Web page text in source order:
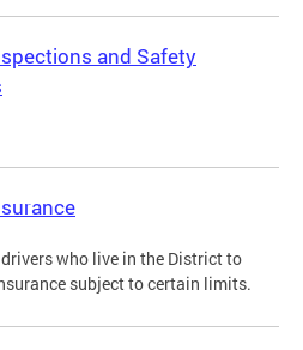
and Safety
drivers who live in the District to
subject to certain limits.